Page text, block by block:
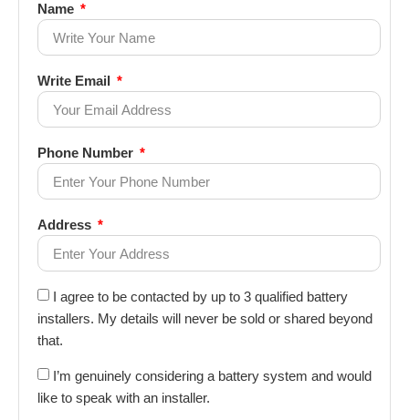
Name
Write Email
Phone Number
Address
I agree to be contacted by up to 3 qualified battery
installers. My details will never be sold or shared beyond
that.
I’m genuinely considering a battery system and would
like to speak with an installer.